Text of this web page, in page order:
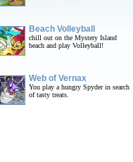
Beach Volleyball
chill out on the Mystery Island
beach and play Volleyball!
Web of Vernax
You play a hungry Spyder in search
of tasty treats.